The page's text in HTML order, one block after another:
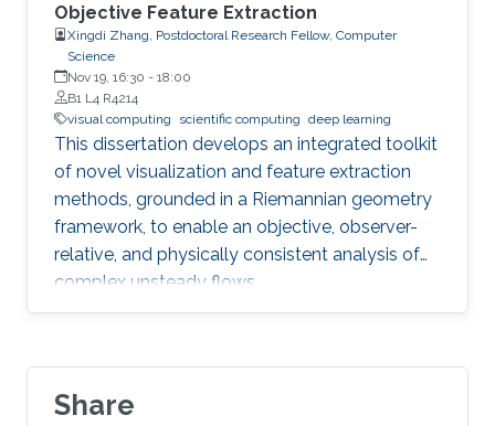
Objective Feature Extraction
Xingdi Zhang, Postdoctoral Research Fellow, Computer
Science
Nov 19, 16:30 - 18:00
B1 L4 R4214
visual computing
scientific computing deep learning
This dissertation develops an integrated toolkit
of novel visualization and feature extraction
methods, grounded in a Riemannian geometry
framework, to enable an objective, observer-
relative, and physically consistent analysis of
complex unsteady flows.
Share